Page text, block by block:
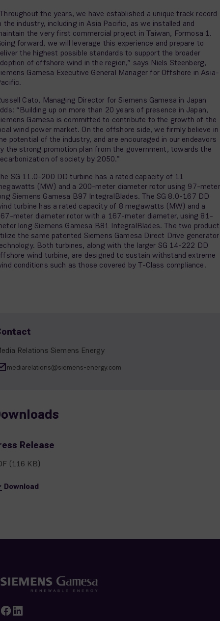
the years, we have established a unique track record
the industry, including in Asia Pacific, as we installed and
the very first commercial project in Taiwan, Formosa 1.
forward, we will leverage this experience and prepare to
the highest possible standards to support the broader
of offshore wind in the region,” says Niels Steenberg,
Gamesa Executive General Manager for Offshore in Asia-
Cato, Managing Director for Siemens Gamesa in Japan
“Building up on more than 20 years of presence in Japan,
Gamesa is committed to contribute to the growth of the
wind power market. On the offshore side, we firmly believe in
potential of the industry, and are encouraged in our endeavors
the strong promotion plan from the government, towards the
of society by 2050.”
SG 11.0-200 DD turbine has a rated capacity of 11
(MW) and a 200-meter diameter rotor using 97-meter
Siemens Gamesa B97 IntegralBlades. The SG 8.0-167 DD
turbine has a rated capacity of 8 megawatts (MW) and a
meter diameter rotor with a 167-meter diameter, using 81-
long Siemens Gamesa B81 IntegralBlades. The two
the same patented Siemens Gamesa Direct Drive generator
Both turbines, along with the larger SG 14-222 DD
wind turbine, are designed to sustain withstand extreme
conditions such as those covered by T-Class compliance.
Relations Siemens Energy
mediarelations@siemens-energy.com
Release
(116 KB)
Download